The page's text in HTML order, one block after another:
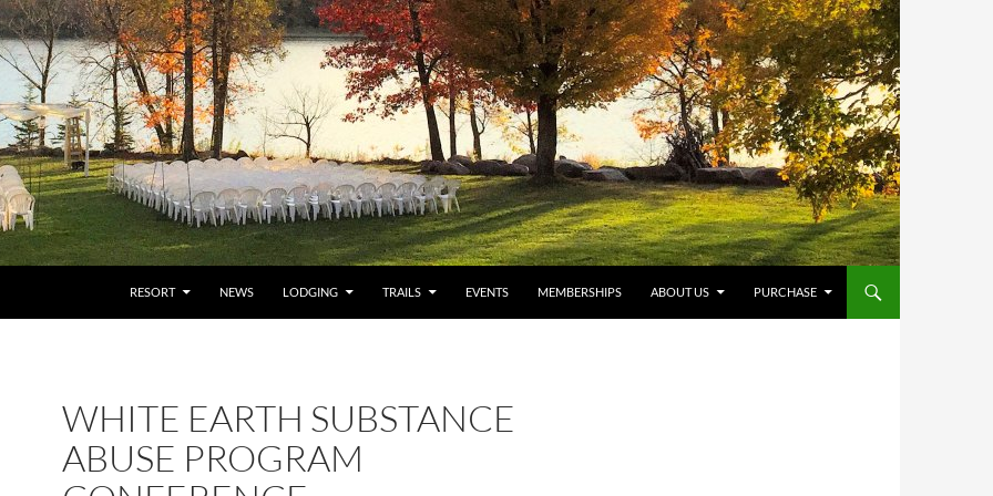
RESORT NEWS LODGING TRAILS EVENTS MEMBERSHIPS ABOUT US PURCHASE
WHITE EARTH SUBSTANCE
ABUSE PROGRAM